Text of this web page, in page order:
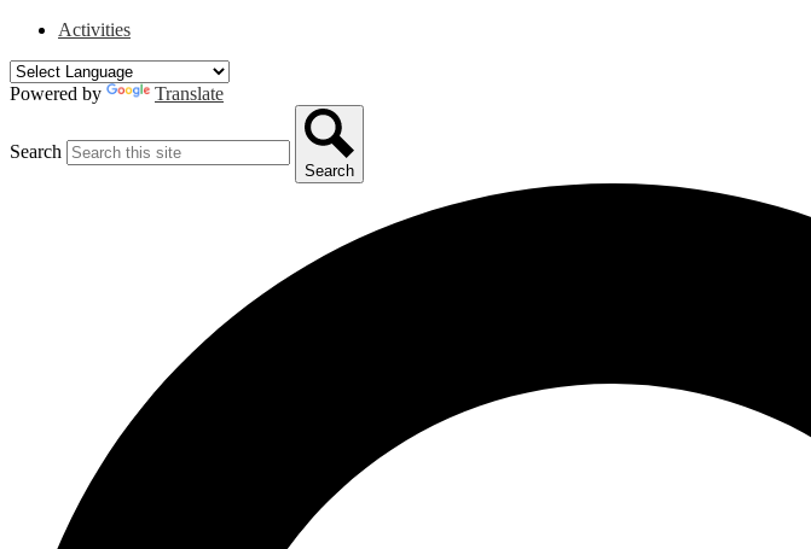
Activities
Powered by Translate
Search
Search